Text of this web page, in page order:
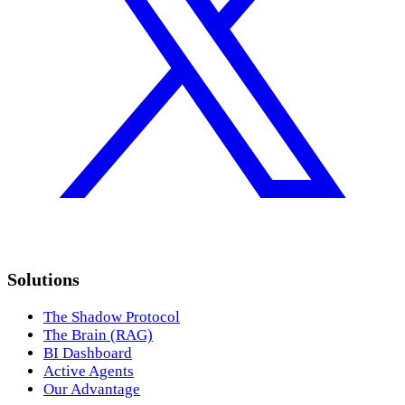
Solutions
The Shadow Protocol
The Brain (RAG)
BI Dashboard
Active Agents
Our Advantage